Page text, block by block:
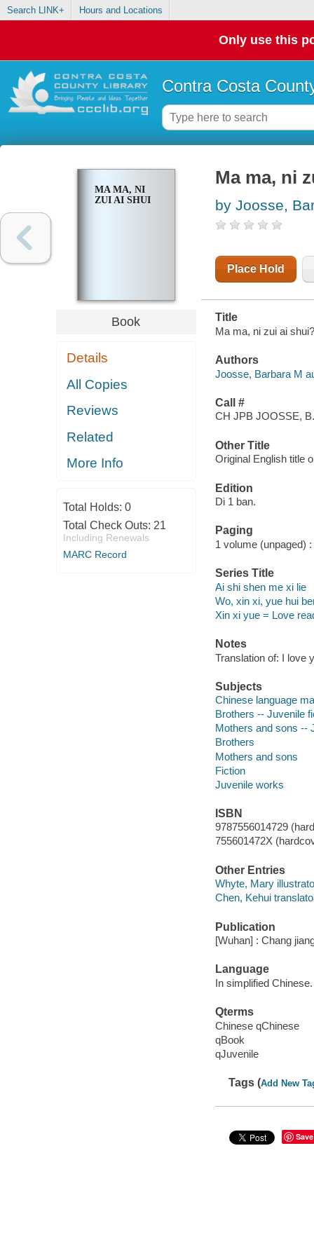
Search LINK+ Hours and Locations
Only use this
Contra Costa
MA MA, NI
ZUI AI SHUI
Book
Details
All Copies
Reviews
Related
More Info
Total Holds: 0
Total Check Outs: 21
Including Renewals
MARC Record
Ma ma, ni
by Joosse,
Place Hold
Title
Ma ma, ni zui ai
Authors
Joosse, Barbara M
Call #
CH JPB JOOSSE, B.
Other Title
Original English title
Edition
Di 1 ban.
Paging
1 volume (unpaged)
Series Title
Ai shi shen me xi lie
Wo, xin xi, yue hui
Xin xi yue = Love
Notes
Translation of: I love
Subjects
Chinese language
Brothers -- Juvenile
Mothers and sons --
Brothers
Mothers and sons
Fiction
Juvenile works
ISBN
9787556014729
755601472X
Other Entries
Whyte, Mary
Chen, Kehui
Publication
[Wuhan] : Chang
Language
In simplified Chinese.
Qterms
Chinese qChinese
qBook
qJuvenile
Tags (Add New
Save